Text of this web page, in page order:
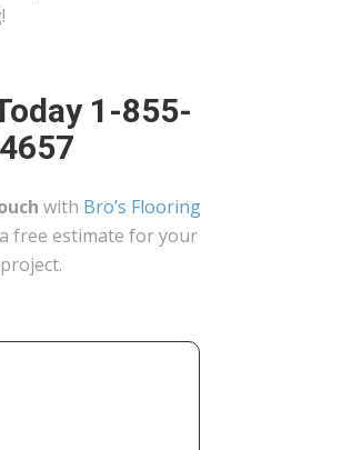
!
1-855-
with Bro’s Flooring
free estimate for your